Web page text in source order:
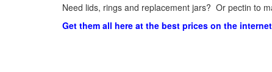
Need lids, rings and replacement jars? Or pectin to
Get them all here at the best prices on the